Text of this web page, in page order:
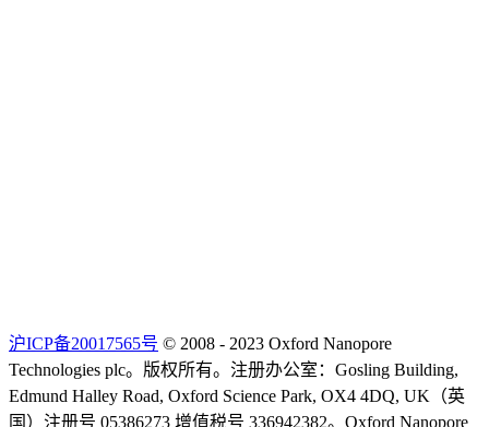
沪ICP备20017565号 © 2008 - 2023 Oxford Nanopore
Technologies plc。版权所有。注册办公室：Gosling Building,
Edmund Halley Road, Oxford Science Park, OX4 4DQ, UK（英
国）注册号 05386273 增值税号 336942382。Oxford Nanopore